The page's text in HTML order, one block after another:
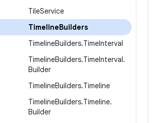
TileService
TimelineBuilders
TimelineBuilders.TimeInterval
TimelineBuilders.TimeInterval.
Builder
TimelineBuilders.Timeline
TimelineBuilders.Timeline.
Builder